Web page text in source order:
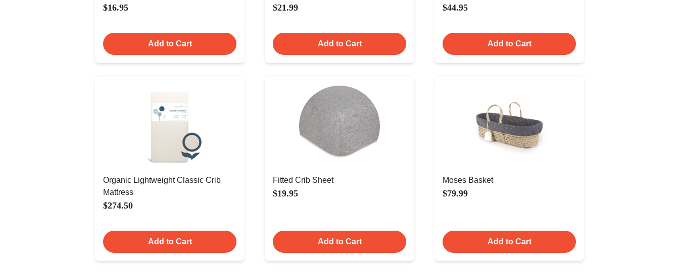
$16.95
Add to Cart
$21.99
Add to Cart
$44.95
Add to Cart
Organic Lightweight Classic Crib
Mattress
$274.50
Add to Cart
Fitted Crib Sheet
$19.95
Add to Cart
Moses Basket
$79.99
Add to Cart